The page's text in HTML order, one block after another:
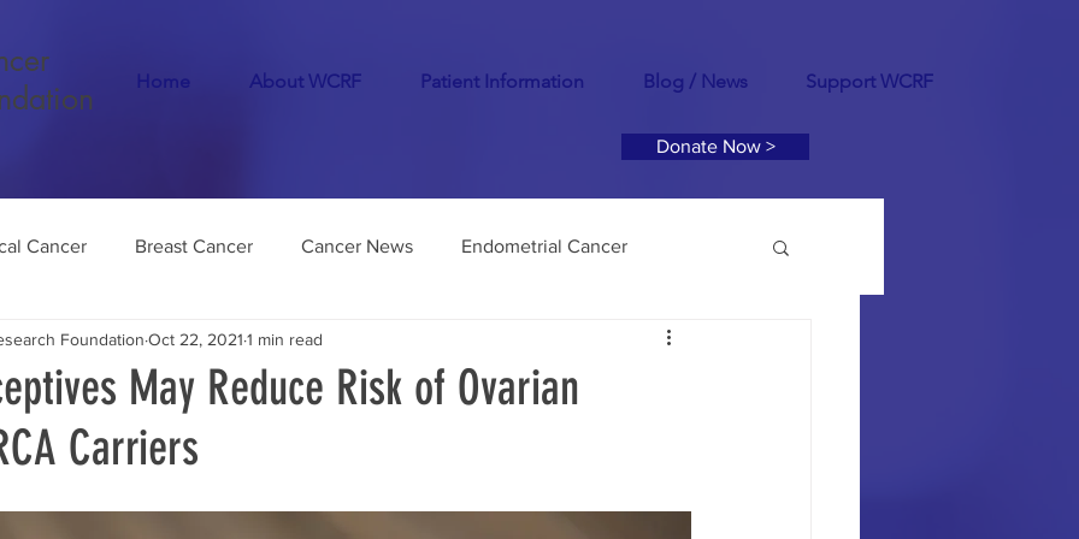
Home About WCRF Patient Information Blog / News Support WCRF
Donate Now >
Cancer Breast Cancer Cancer News Endometrial Cancer
COVID-19 Menopause PCOS
Endometriosis Medical Marijuana
May Reduce Risk of Ovarian
Carriers
Foundation Oct 22, 2021 1 min read